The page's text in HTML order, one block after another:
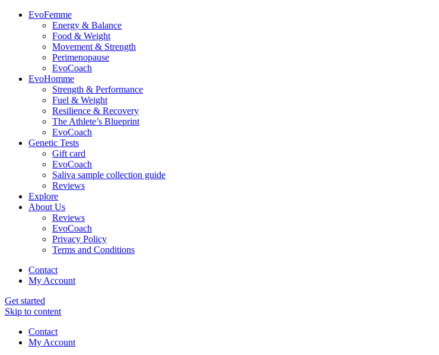
EvoFemme
Energy & Balance
Food & Weight
Movement & Strength
Perimenopause
EvoCoach
EvoHomme
Strength & Performance
Fuel & Weight
Resilience & Recovery
The Athlete’s Blueprint
EvoCoach
Genetic Tests
Gift card
EvoCoach
Saliva sample collection guide
Reviews
Explore
About Us
Reviews
EvoCoach
Privacy Policy
Terms and Conditions
Contact
My Account
Get started
Skip to content
Contact
My Account